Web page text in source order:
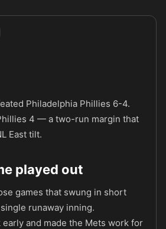
Philadelphia Phillies 6-4.
4 — a two-run margin that
East tilt.
played out
games that swung in short
runaway inning.
and made the Mets work for